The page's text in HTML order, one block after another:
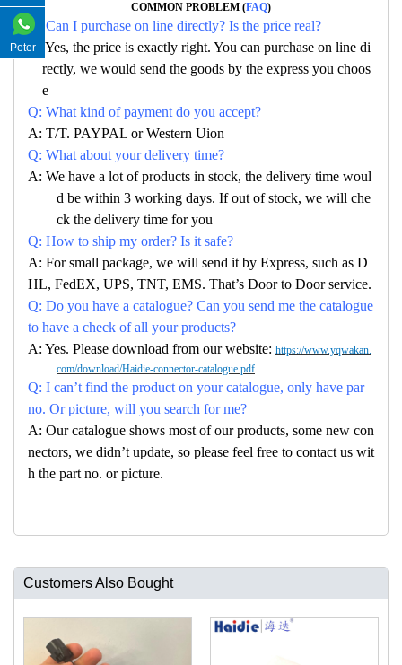
COMMON PROBLEM (FAQ)
Q: Can I purchase on line directly? Is the price real?
A: Yes, the price is exactly right. You can purchase on line di
rectly, we would send the goods by the express you choos
e
Q: What kind of payment do you accept?
A: T/T. PAYPAL or Western Uion
Q: What about your delivery time?
A: We have a lot of products in stock, the delivery time woul
d be within 3 working days. If out of stock, we will che
ck the delivery time for you
Q: How to ship my order? Is it safe?
A: For small package, we will send it by Express, such as D
HL, FedEX, UPS, TNT, EMS. That’s Door to Door service.
Q: Do you have a catalogue? Can you send me the catalogue
to have a check of all your products?
A: Yes. Please download from our website: https://www.yqwakan.
com/download/Haidie-connector-catalogue.pdf
Q: I can’t find the product on your catalogue, only have par
no. Or picture, will you search for me?
A: Our catalogue shows most of our products, some new con
nectors, we didn’t update, so please feel free to contact us wit
h the part no. or picture.
Customers Also Bought
Peter